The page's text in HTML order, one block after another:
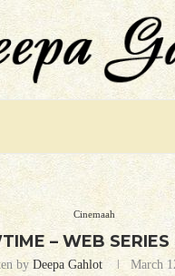
Cinemaah
– WEB SERIES
by Deepa Gahlot March